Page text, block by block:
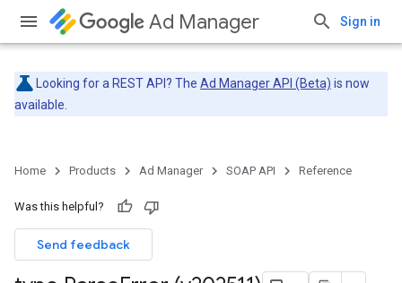
Ad Manager Sign in
Looking for a REST API? The Ad Manager API (Beta) is now
available.
Home Products Ad Manager SOAP API Reference
Was this helpful?
Send feedback